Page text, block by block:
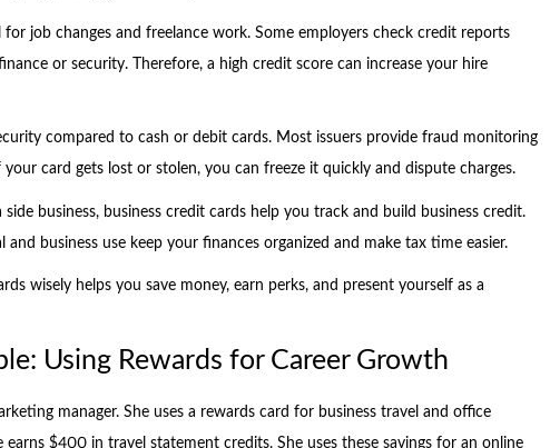
job changes and freelance work. Some employers check credit reports
or security. Therefore, a high credit score can increase your hire
compared to cash or debit cards. Most issuers provide fraud monitoring
card gets lost or stolen, you can freeze it quickly and dispute charges.
side business, business credit cards help you track and build business credit.
and business use keep your finances organized and make tax time easier.
wisely helps you save money, earn perks, and present yourself as a
Using Rewards for Career Growth
manager. She uses a rewards card for business travel and office
earns $400 in travel statement credits. She uses these savings for an online